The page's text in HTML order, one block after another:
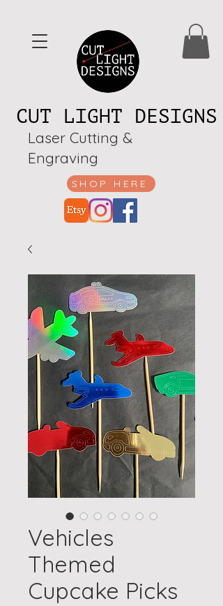
SHOP HERE
CUT LIGHT DESIGNS
Laser Cutting &
Engraving
Vehicles
Themed
Cupcake Picks